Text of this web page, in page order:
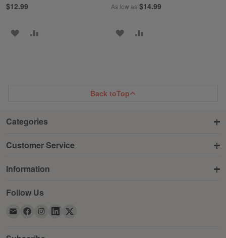
$12.99
ADD
As low as $14.99
ADD
Back toTop
Categories
Customer Service
Information
Follow Us